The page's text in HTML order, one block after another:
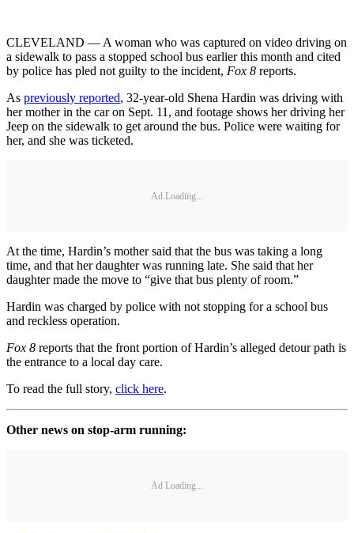
CLEVELAND — A woman who was captured on video driving on
a sidewalk to pass a stopped school bus earlier this month and cited
by police has pled not guilty to the incident, Fox 8 reports.
As previously reported, 32-year-old Shena Hardin was driving with
her mother in the car on Sept. 11, and footage shows her driving her
Jeep on the sidewalk to get around the bus. Police were waiting for
her, and she was ticketed.
Ad Loading...
At the time, Hardin’s mother said that the bus was taking a long
time, and that her daughter was running late. She said that her
daughter made the move to “give that bus plenty of room.”
Hardin was charged by police with not stopping for a school bus
and reckless operation.
Fox 8 reports that the front portion of Hardin’s alleged detour path is
the entrance to a local day care.
To read the full story, click here.
Other news on stop-arm running:
Ad Loading...